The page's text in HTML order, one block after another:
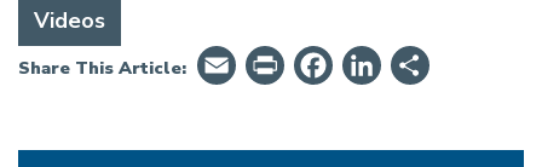
Videos
Share This Article: EmailPrintFriendly
Facebook
LinkedIn